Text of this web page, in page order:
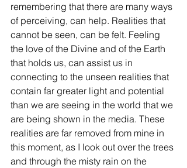
remembering that there are many ways
of perceiving, can help. Realities that
cannot be seen, can be felt. Feeling
the love of the Divine and of the Earth
that holds us, can assist us in
connecting to the unseen realities that
contain far greater light and potential
than we are seeing in the world that we
are being shown in the media. These
realities are far removed from mine in
this moment, as I look out over the trees
and through the misty rain on the